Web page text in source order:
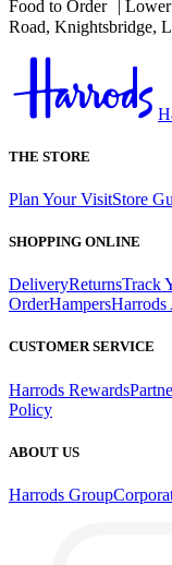
Food to Order |
Road, Knightsbridge,
THE STORE
Plan Your VisitStore
SHOPPING ONLINE
DeliveryReturnsTrack
OrderHampersHarrods
CUSTOMER SERVICE
Harrods Rewards
Policy
ABOUT US
Harrods Group